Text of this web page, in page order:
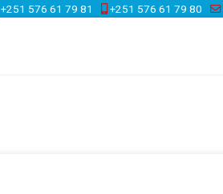
+251 576 61 79 81 +251 576 61 79 80